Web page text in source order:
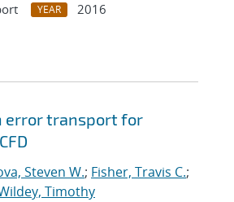
YEAR
2016
error transport for
Steven W.; Fisher, Travis C.;
Timothy